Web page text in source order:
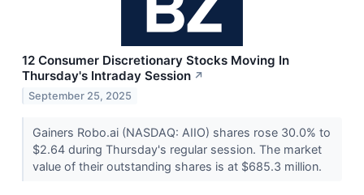
12 Consumer Discretionary Stocks Moving In
Thursday's Intraday Session ↗
September 25, 2025
Gainers Robo.ai (NASDAQ: AIIO) shares rose 30.0% to
$2.64 during Thursday's regular session. The market
value of their outstanding shares is at $685.3 million.